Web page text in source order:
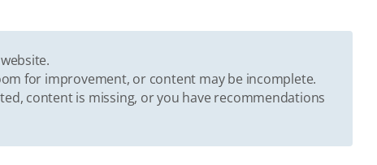
for improvement, or content may be incomplete.
content is missing, or you have recommendations